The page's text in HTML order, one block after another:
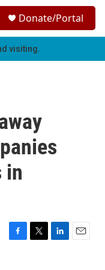
h
Donate/Portal
visiting.
in
F
T
L
E